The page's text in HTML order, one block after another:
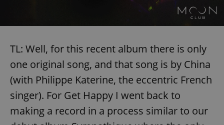
TL: Well, for this recent album there is only
one original song, and that song is by China
(with Philippe Katerine, the eccentric French
singer). For Get Happy I went back to
making a record in a process similar to our